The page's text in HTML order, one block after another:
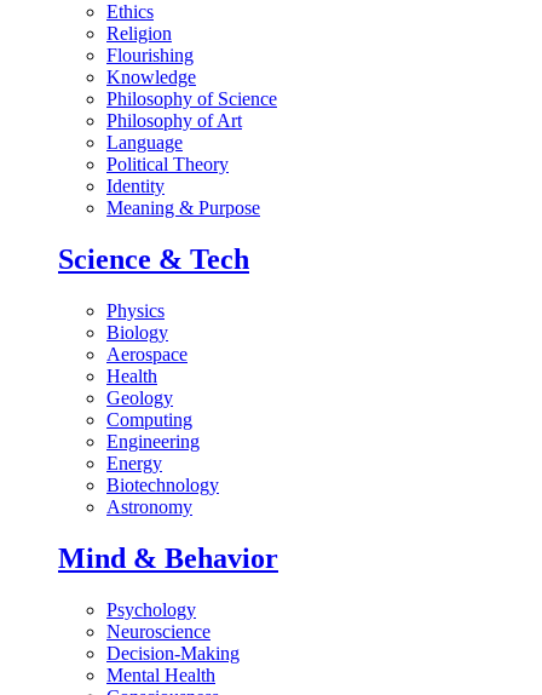
Ethics
Religion
Flourishing
Knowledge
Philosophy of Science
Philosophy of Art
Language
Political Theory
Identity
Meaning & Purpose
Science & Tech
Physics
Biology
Aerospace
Health
Geology
Computing
Engineering
Energy
Biotechnology
Astronomy
Mind & Behavior
Psychology
Neuroscience
Decision-Making
Mental Health